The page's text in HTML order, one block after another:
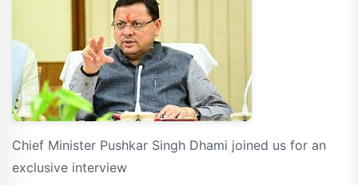
Chief Minister Pushkar Singh Dhami joined us for an
exclusive interview